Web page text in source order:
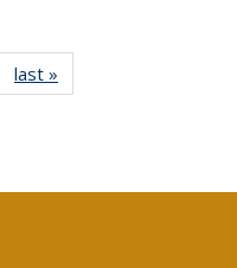
Full listing
table:
last »